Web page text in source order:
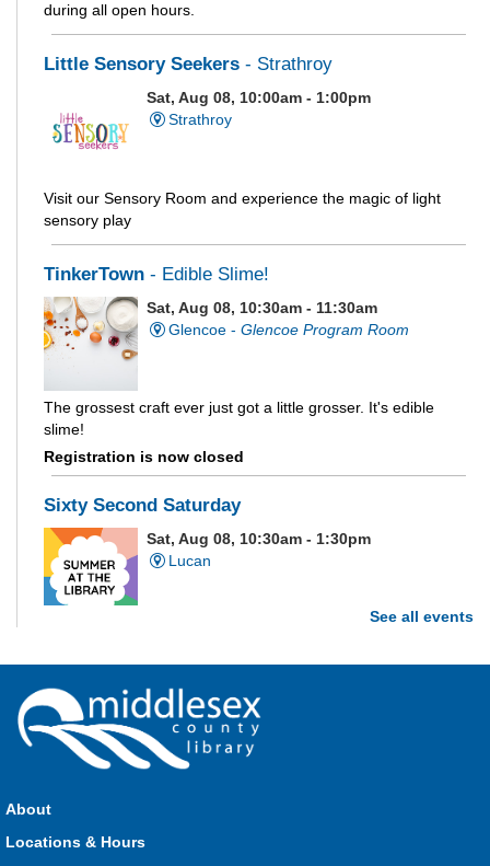
during all open hours.
Little Sensory Seekers - Strathroy
Sat, Aug 08, 10:00am - 1:00pm
Strathroy
Visit our Sensory Room and experience the magic of light
sensory play
TinkerTown - Edible Slime!
Sat, Aug 08, 10:30am - 11:30am
Glencoe - Glencoe Program Room
The grossest craft ever just got a little grosser. It's edible
slime!
Registration is now closed
Sixty Second Saturday
Sat, Aug 08, 10:30am - 1:30pm
Lucan
see how much of each week's challenge you can complete in
Parkhill Fair Outreach
Sat, Aug 08, 11:00am - 3:00pm
Visit staff inside the arena on Saturday from 11:00am to
3:00pm and Sunday from 10:00am to 1:00pm!
See all events
About
Locations & Hours